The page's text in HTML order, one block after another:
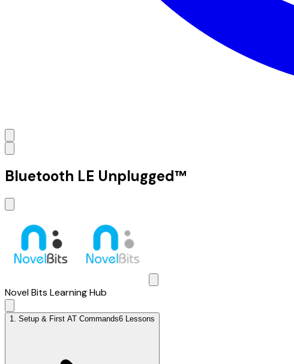
Bluetooth LE Unplugged™
Novel Bits Learning Hub
1 Setup & First AT Commands6 Lessons